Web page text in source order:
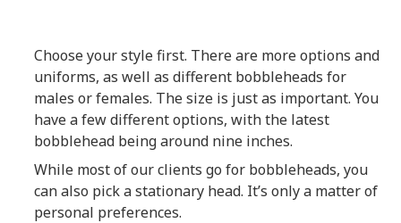
Choose your style first. There are more options and
uniforms, as well as different bobbleheads for
males or females. The size is just as important. You
have a few different options, with the latest
bobblehead being around nine inches.
While most of our clients go for bobbleheads, you
can also pick a stationary head. It’s only a matter of
personal preferences.